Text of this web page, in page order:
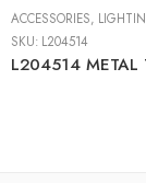
ACCESSORIES,
SKU: L204514